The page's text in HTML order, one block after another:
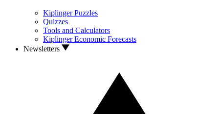
Kiplinger Puzzles
Quizzes
Tools and Calculators
Kiplinger Economic Forecasts
Newsletters